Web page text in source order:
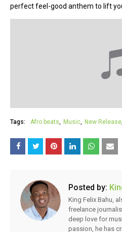
perfect feel-good anthem to lift
Tags: Afro beats Music New Release
Posted by:
King Felix Bahu,
freelance
deep love for
passion, he has